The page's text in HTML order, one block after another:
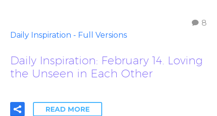
8
Daily Inspiration - Full Versions
Daily Inspiration: February 14. Loving
the Unseen in Each Other
READ MORE